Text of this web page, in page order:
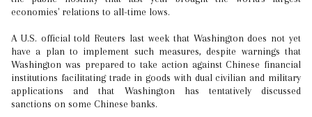
economies' relations to all-time lows.
A U.S. official told Reuters last week that Washington does not yet
have a plan to implement such measures, despite warnings that
Washington was prepared to take action against Chinese financial
institutions facilitating trade in goods with dual civilian and military
applications and that Washington has tentatively discussed
sanctions on some Chinese banks.